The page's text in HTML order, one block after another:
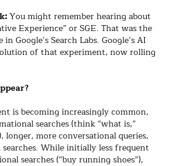
You might remember hearing about
Experience” or SGE. That was the
Google’s Search Labs. Google’s AI
of that experiment, now rolling
is becoming increasingly common,
searches (think “what is,”
longer, more conversational queries,
searches. While initially less frequent
searches (“buy running shoes”),